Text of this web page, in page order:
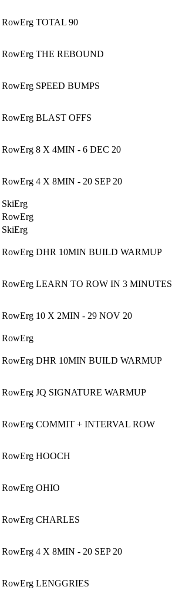
RowErg TOTAL 90
RowErg THE REBOUND
RowErg SPEED BUMPS
RowErg BLAST OFFS
RowErg 8 X 4MIN - 6 DEC 20
RowErg 4 X 8MIN - 20 SEP 20
SkiErg
RowErg
SkiErg
RowErg DHR 10MIN BUILD WARMUP
RowErg LEARN TO ROW IN 3 MINUTES
RowErg 10 X 2MIN - 29 NOV 20
RowErg
RowErg DHR 10MIN BUILD WARMUP
RowErg JQ SIGNATURE WARMUP
RowErg COMMIT + INTERVAL ROW
RowErg HOOCH
RowErg OHIO
RowErg CHARLES
RowErg 4 X 8MIN - 20 SEP 20
RowErg LENGGRIES